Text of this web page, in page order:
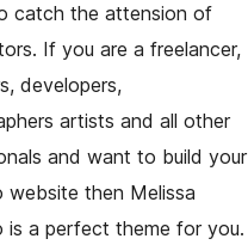
catch the attension of
If you are a freelancer,
developers,
artists and all other
and want to build your
website then Melissa
is a perfect theme for you.